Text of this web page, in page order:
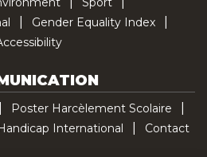
Gender Equality Index
Poster Harcèlement Scolaire
International
Contact